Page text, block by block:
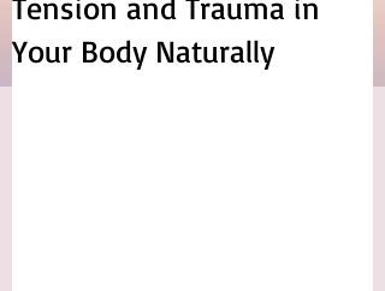
Your Body Naturally